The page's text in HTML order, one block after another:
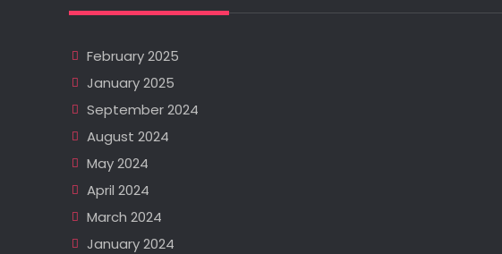
February 2025
January 2025
September 2024
August 2024
May 2024
April 2024
March 2024
January 2024